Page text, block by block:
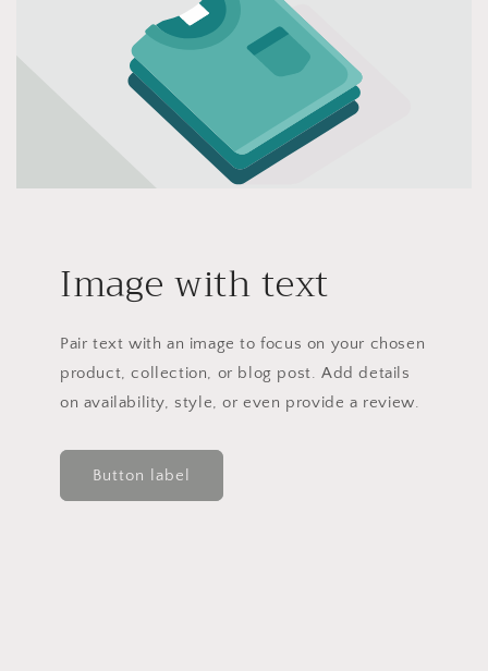
Image with text
Pair text with an image to focus on your chosen
product, collection, or blog post. Add details
on availability, style, or even provide a review.
Button label